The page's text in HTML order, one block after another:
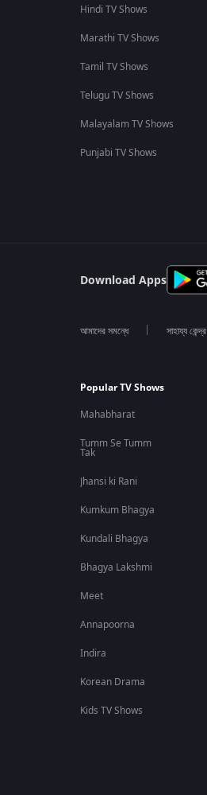
Hindi TV Shows
Marathi TV Shows
Tamil TV Shows
Telugu TV Shows
Malayalam TV Shows
Punjabi TV Shows
Download Apps
আমাদের সমন্ধে সাহায্য কেন্দ্র
Popular TV Shows
Mahabharat
Tumm Se Tumm
Tak
Jhansi ki Rani
Kumkum Bhagya
Kundali Bhagya
Bhagya Lakshmi
Meet
Annapoorna
Indira
Korean Drama
Kids TV Shows